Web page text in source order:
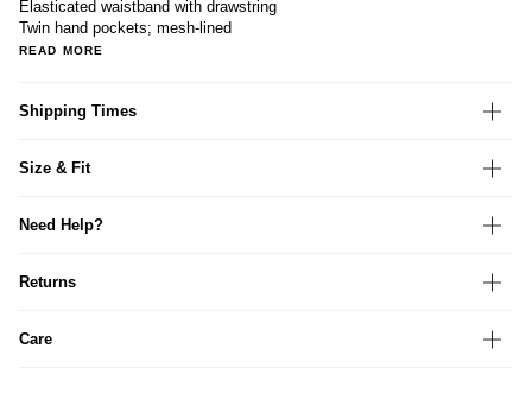
Elasticated waistband with drawstring
Twin hand pockets; mesh-lined
READ MORE
Shipping Times
Size & Fit
Need Help?
Returns
Care